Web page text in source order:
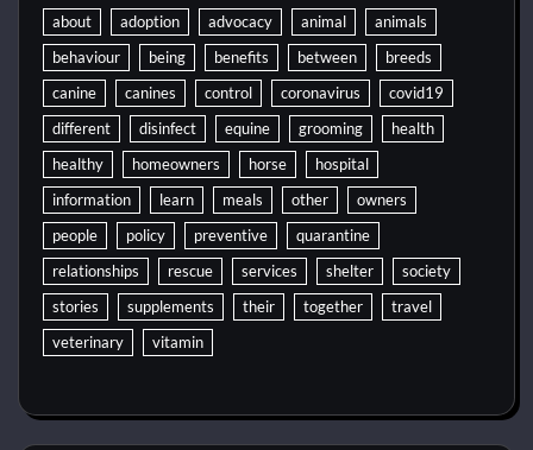
about adoption advocacy animal
animals
behaviour
being benefits between
breeds
canine
canines control coronavirus
covid19
different
disinfect equine grooming
health
healthy
homeowners horse
hospital
information
learn meals other
owners
people
policy preventive
quarantine
relationships
rescue services shelter
society
stories
supplements their together
travel
veterinary
vitamin